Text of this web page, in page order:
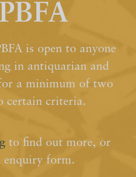
is open to anyone
in antiquarian and
a minimum of two
certain criteria.
to find out more, or
enquiry form.